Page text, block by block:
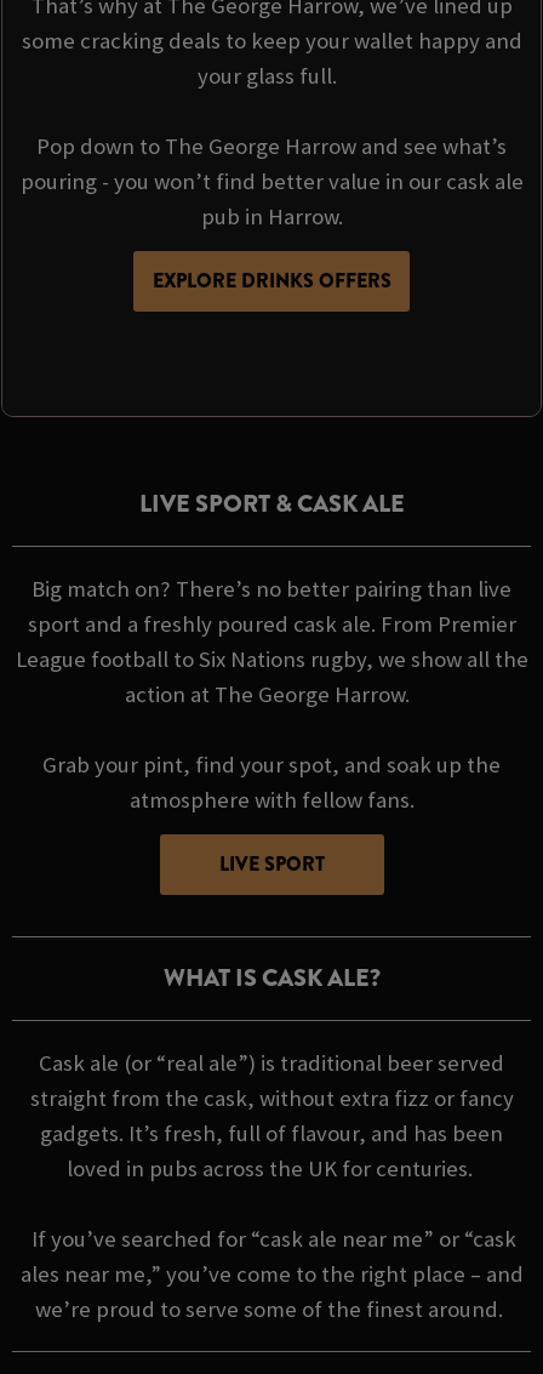
some cracking deals to keep your wallet happy and
your glass full.
Pop down to The George Harrow and see what’s
pouring - you won’t find better value in our cask ale
pub in Harrow.
EXPLORE DRINKS OFFERS
LIVE SPORT & CASK ALE
Big match on? There’s no better pairing than live
sport and a freshly poured cask ale. From Premier
League football to Six Nations rugby, we show all the
action at The George Harrow.
Grab your pint, find your spot, and soak up the
atmosphere with fellow fans.
LIVE SPORT
WHAT IS CASK ALE?
Cask ale (or “real ale”) is traditional beer served
straight from the cask, without extra fizz or fancy
gadgets. It’s fresh, full of flavour, and has been
loved in pubs across the UK for centuries.
If you’ve searched for “cask ale near me” or “cask
ales near me,” you’ve come to the right place – and
we’re proud to serve some of the finest around.